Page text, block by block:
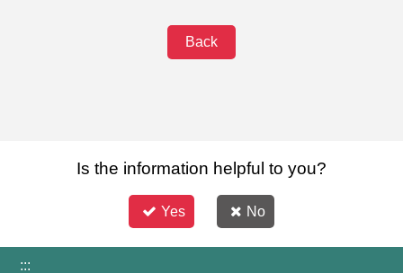
Back
Is the information helpful to you?
Yes No
:::